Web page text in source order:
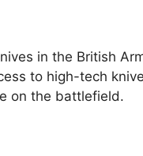
in the British
to high-tech
on the battlefield.